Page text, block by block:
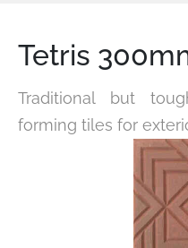
Tetris
Traditional but
forming tiles for